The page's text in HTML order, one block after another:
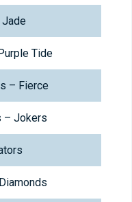
Tide
– Fierce
– Jokers